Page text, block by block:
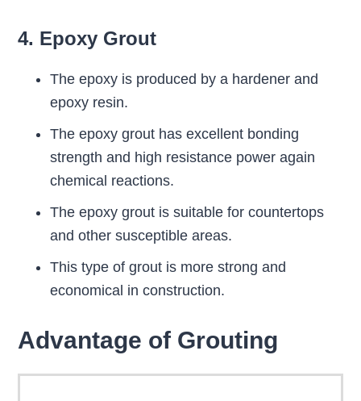
4. Epoxy Grout
The epoxy is produced by a hardener and
epoxy resin.
The epoxy grout has excellent bonding
strength and high resistance power again
chemical reactions.
The epoxy grout is suitable for countertops
and other susceptible areas.
This type of grout is more strong and
economical in construction.
Advantage of Grouting